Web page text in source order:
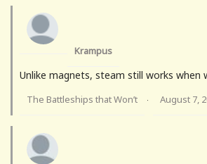
Krampus
Unlike magnets, steam still works when
The Battleships that Won’t · August 7,